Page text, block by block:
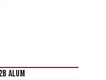
ALUM